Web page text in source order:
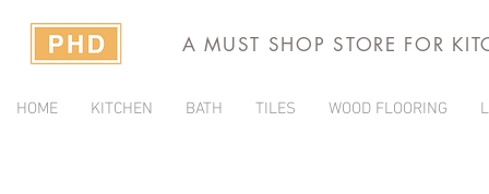
A MUST SHOP STORE FOR
HOME KITCHEN BATH TILES WOOD FLOORING